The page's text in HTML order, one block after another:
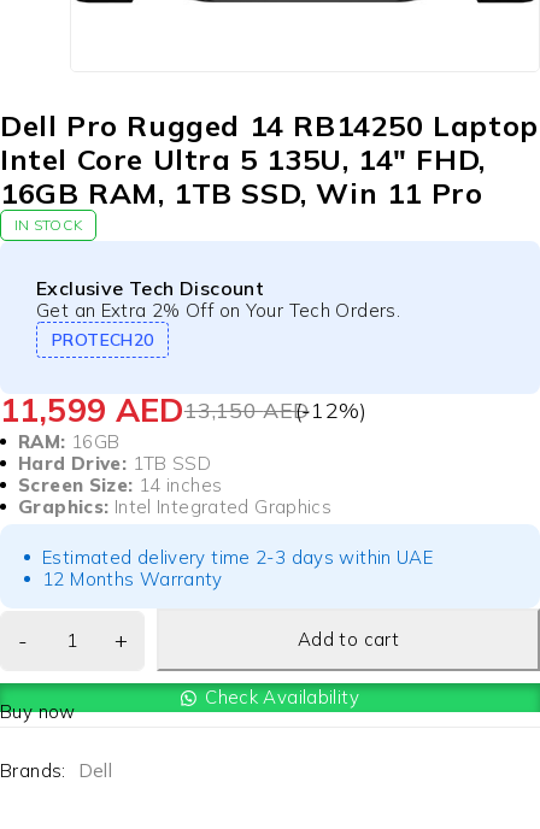
Dell Pro Rugged 14 RB14250 Laptop
Intel Core Ultra 5 135U, 14″ FHD,
16GB RAM, 1TB SSD, Win 11 Pro
IN STOCK
Exclusive Tech Discount
Get an Extra 2% Off on Your Tech Orders.
PROTECH20
13,150AED
11,599 AED (-12%)
RAM: 16GB
Hard Drive: 1TB SSD
Screen Size: 14 inches
Graphics: Intel Integrated Graphics
Estimated delivery time 2-3 days within UAE
12 Months Warranty
Add to cart
Check Availability
Buy now
Brands: Dell